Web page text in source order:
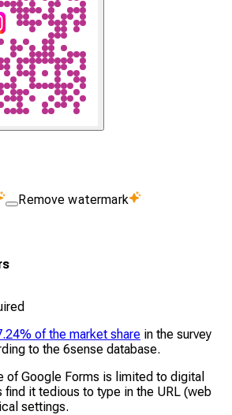
Remove watermark
of the market share in the survey
to the 6sense database.
of Google Forms is limited to digital
find it tedious to type in the URL (web
settings.